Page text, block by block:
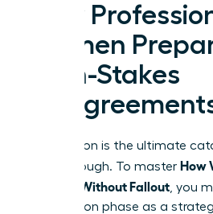
How
Women
High-Stakes
Preparation is the ultimate
breakthrough. To master How
Upward Without Fallout , you
preparation phase as a